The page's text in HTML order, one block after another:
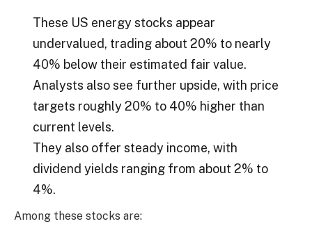
These US energy stocks appear
undervalued, trading about 20% to nearly
40% below their estimated fair value.
Analysts also see further upside, with price
targets roughly 20% to 40% higher than
current levels.
They also offer steady income, with
dividend yields ranging from about 2% to
4%.
Among these stocks are: